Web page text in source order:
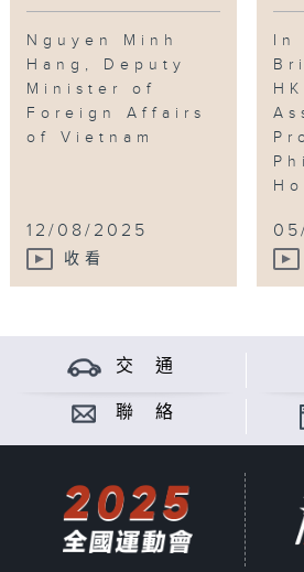
Nguyen Minh
Hang, Deputy
Minister of
Foreign Affairs
of Vietnam
12/08/2025
收看
交 通
聯 絡